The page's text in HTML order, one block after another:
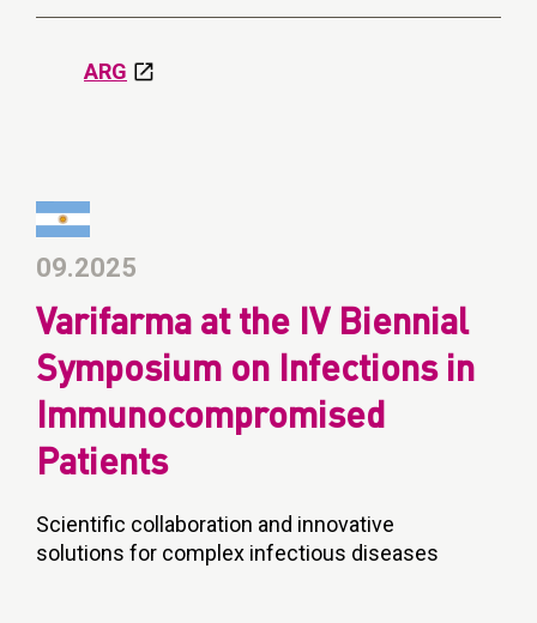
ARG
09.2025
Varifarma at the IV Biennial
Symposium on Infections in
Immunocompromised
Patients
Scientific collaboration and innovative
solutions for complex infectious diseases